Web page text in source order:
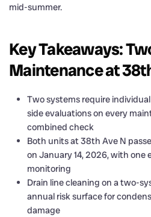
mid-summer.
Key Takeaways:
Maintenance at
Two systems require
side evaluations on every
combined check
Both units at 38th Ave N
on January 14, 2026, with
monitoring
Drain line cleaning on a two-
annual risk surface for
damage